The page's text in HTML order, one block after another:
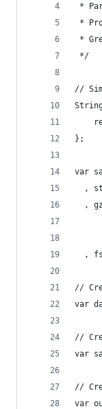
*
*
*
*/
//
};
var
,
,
,
//
var
//
var
//
var